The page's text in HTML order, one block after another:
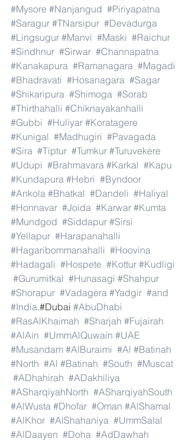
#Mysore #Nanjangud #Piriyapatna
#Saragur #TNarsipur #Devadurga
#Lingsugur #Manvi #Maski #Raichur
#Sindhnur #Sirwar #Channapatna
#Kanakapura #Ramanagara #Magadi
#Bhadravati #Hosanagara #Sagar
#Shikaripura #Shimoga #Sorab
#Thirthahalli #Chiknayakanhalli
#Gubbi #Huliyar #Koratagere
#Kunigal #Madhugiri #Pavagada
#Sira #Tiptur #Tumkur #Turuvekere
#Udupi #Brahmavara #Karkal #Kapu
#Kundapura #Hebri #Byndoor
#Ankola #Bhatkal #Dandeli #Haliyal
#Honnavar #Joida #Karwar #Kumta
#Mundgod #Siddapur #Sirsi
#Yellapur #Harapanahalli
#Hagaribommanahalli #Hoovina
#Hadagali #Hospete #Kottur #Kudligi
#Gurumitkal #Hunasagi #Shahpur
#Shorapur #Vadagera #Yadgir #and
#India.#Dubai #AbuDhabi
#RasAlKhaimah #Sharjah #Fujairah
#AlAin #UmmAlQuwain #UAE
#Musandam #AlBuraimi #Al #Batinah
#North #Al #Batinah #South #Muscat
#ADhahirah #ADakhiliya
#ASharqiyahNorth #ASharqiyahSouth
#AlWusta #Dhofar #Oman #AlShamal
#AlKhor #AlShahaniya #UmmSalal
#AlDaayen #Doha #AdDawhah